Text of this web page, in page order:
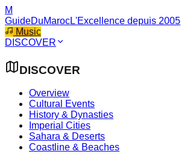
M
GuideDuMarocL'Excellence depuis 2005
Music
DISCOVER
DISCOVER
Overview
Cultural Events
History & Dynasties
Imperial Cities
Sahara & Deserts
Coastline & Beaches